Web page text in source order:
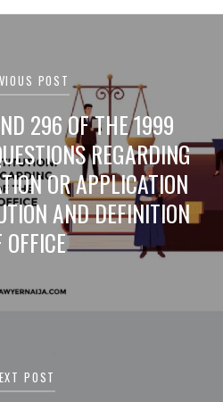
POST
296 OF THE 1999
REGARDING
OR APPLICATION
AND DEFINITION
OFFICE
POST